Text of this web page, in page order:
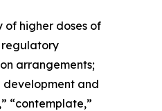
higher doses of
regulatory
arrangements;
development and
“contemplate,”